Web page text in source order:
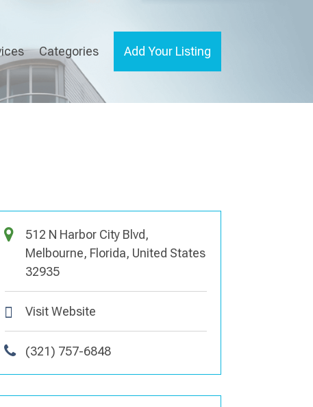
Categories Add Your Listing
512 N Harbor City Blvd,
Melbourne, Florida, United States
32935
Visit Website
(321) 757-6848